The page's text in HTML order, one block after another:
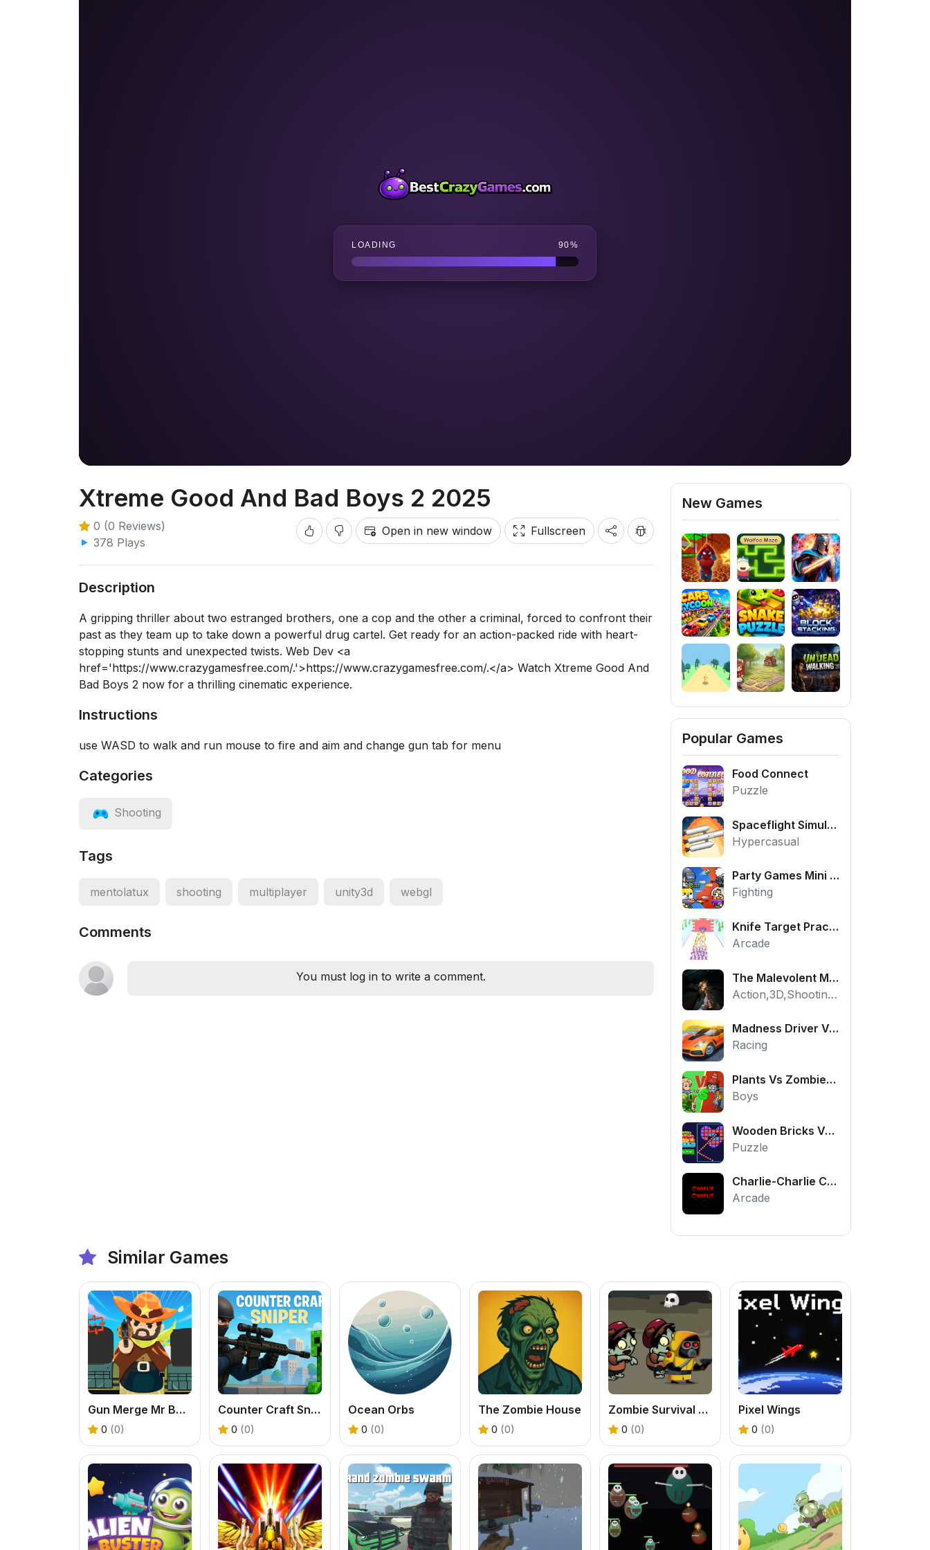
Xtreme Good And Bad Boys 2 2025
0 (0 Reviews)
378 Plays
Open in new window Fullscreen
Description
A gripping thriller about two estranged brothers, one a cop and the other a criminal, forced to confront their
past as they team up to take down a powerful drug cartel. Get ready for an action-packed ride with heart-
stopping stunts and unexpected twists. Web Dev <a
href='https://www.crazygamesfree.com/.'>https://www.crazygamesfree.com/.</a> Watch Xtreme Good And
Bad Boys 2 now for a thrilling cinematic experience.
Instructions
use WASD to walk and run mouse to fire and aim and change gun tab for menu
Categories
Shooting
Tags
mentolatux shooting multiplayer unity3d webgl
Comments
You must log in to write a comment.
New Games
Popular Games
Food Connect
Puzzle
Spaceflight Simulator
Hypercasual
Party Games Mini Shooter Battle
Fighting
Knife Target Practice
Arcade
The Malevolent Mansion of Evil
Action,3D,Shooting,HTML5,Horror,WebGL
Madness Driver Vertigo City
Racing
Plants Vs Zombies War
Boys
Wooden Bricks Vs Balls
Puzzle
Charlie-Charlie Challenge
Arcade
Similar Games
Gun Merge Mr Bullet
0 (0)
Counter Craft Sniper
0 (0)
Ocean Orbs
0 (0)
The Zombie House
0 (0)
Zombie Survival Escape
0 (0)
Pixel Wings
0 (0)